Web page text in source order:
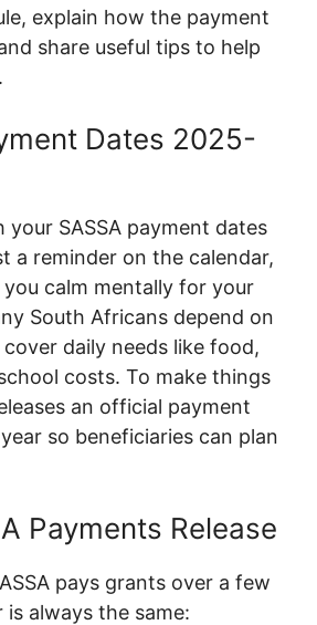
explain how the payment
share useful tips to help
Dates 2025-
your SASSA payment dates
a reminder on the calendar,
calm mentally for your
South Africans depend on
daily needs like food,
costs. To make things
an official payment
so beneficiaries can plan
Payments Release
pays grants over a few
is always the same: